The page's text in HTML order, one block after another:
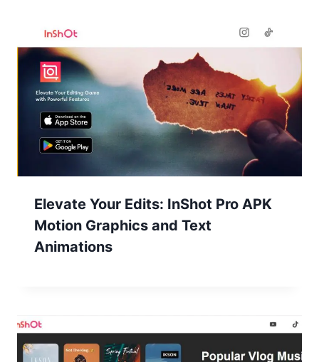
Elevate Your Edits: InShot Pro APK
Motion Graphics and Text
Animations